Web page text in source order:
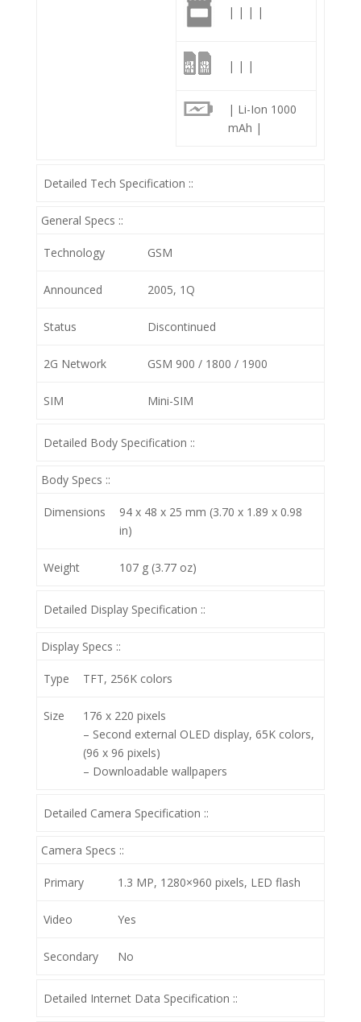
| | | |
| | |
| Li-Ion 1000
mAh |
Detailed Tech Specification ::
General Specs ::
Technology GSM
Announced 2005, 1Q
Status Discontinued
2G Network GSM 900 / 1800 / 1900
SIM Mini-SIM
Detailed Body Specification ::
Body Specs ::
Dimensions
94 x 48 x 25 mm (3.70 x 1.89 x 0.98
in)
Weight 107 g (3.77 oz)
Detailed Display Specification ::
Display Specs ::
Type TFT, 256K colors
Size
176 x 220 pixels
– Second external OLED display, 65K colors,
(96 x 96 pixels)
– Downloadable wallpapers
Detailed Camera Specification ::
Camera Specs ::
Primary 1.3 MP, 1280×960 pixels, LED flash
Video Yes
Secondary No
Detailed Internet Data Specification ::